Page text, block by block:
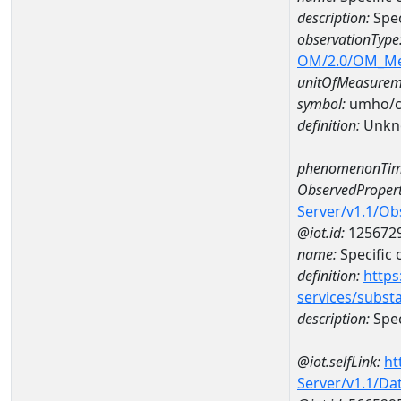
description:
OM/2.0/
symbol: umho/
definition:
Server/v1.1/
@iot.id:
name:Specific
definition:
services/
description:
@iot.selfLink:
Server/v1.1/